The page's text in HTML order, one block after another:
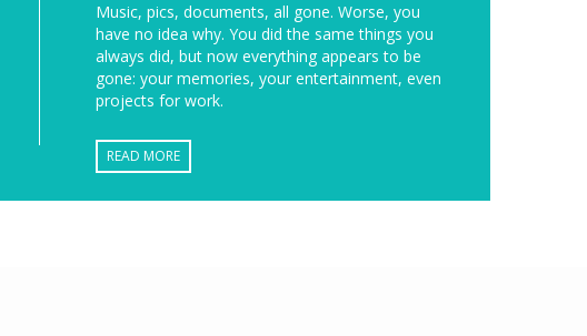
Music, pics, documents, all gone. Worse, you
have no idea why. You did the same things you
always did, but now everything appears to be
gone: your memories, your entertainment, even
projects for work.
READ MORE